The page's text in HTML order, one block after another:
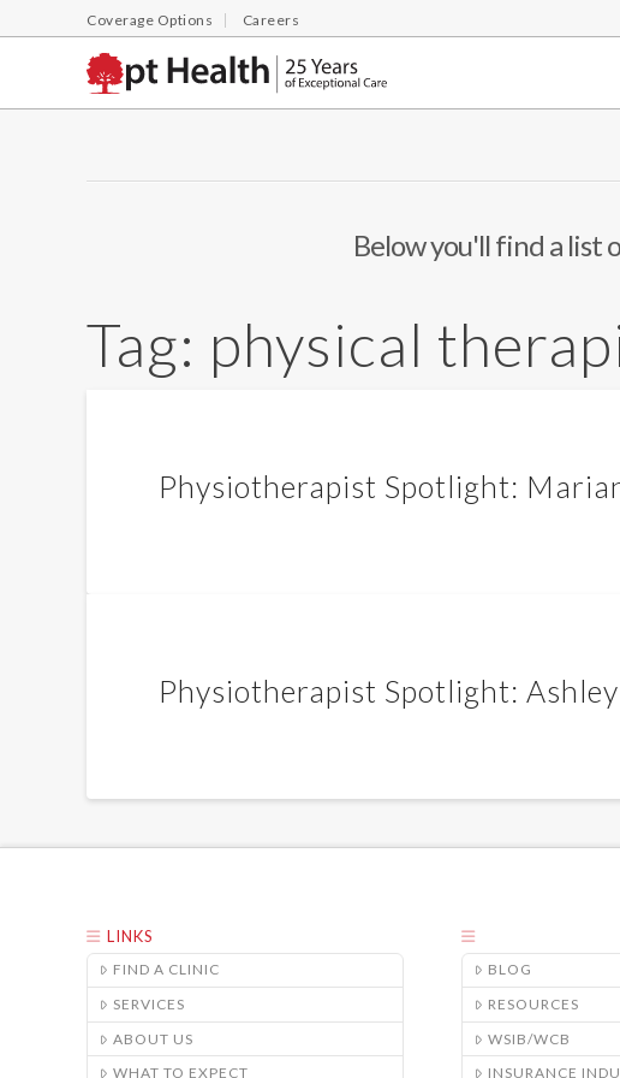
Coverage Options Careers
Below you'll find a list
Tag: physical
Physiotherapist Spotlight:
Physiotherapist Spotlight:
LINKS
FIND A CLINIC
SERVICES
ABOUT US
WHAT TO EXPECT
BLOG
RESOURCES
WSIB/WCB
INSURANCE